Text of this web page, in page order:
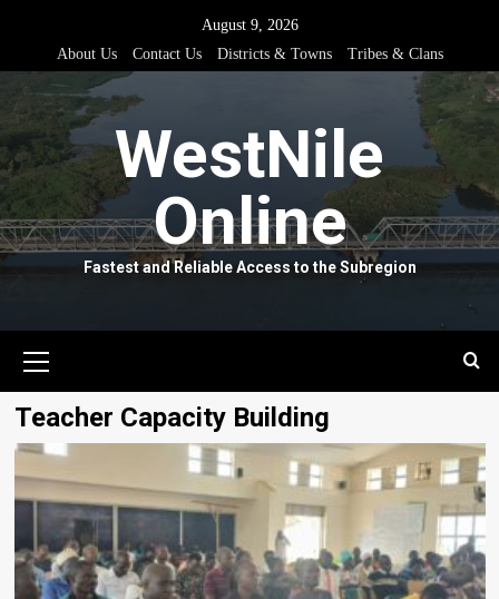
content
August 9, 2026
About Us
Contact Us Districts & Towns Tribes & Clans
WestNile
Online
Fastest and Reliable Access to the Subregion
Menu
Teacher Capacity Building